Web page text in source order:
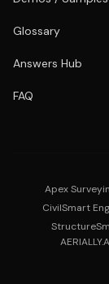
Glossary
Answers Hub
FAQ
Apex
CivilSmart